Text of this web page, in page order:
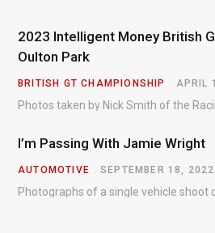
2023 Intelligent Money British
Oulton Park
BRITISH GT CHAMPIONSHIP APRIL
I’m Passing With Jamie Wright
AUTOMOTIVE SEPTEMBER 18, 2022